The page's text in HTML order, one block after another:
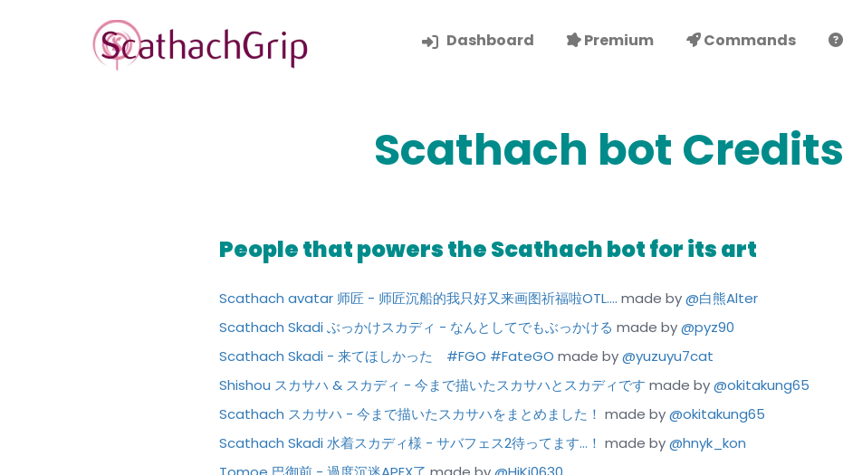
Dashboard Premium Commands
Scathach bot Credits
People that powers the Scathach bot for its art
Scathach avatar 师匠 - 师匠沉船的我只好又来画图祈福啦OTL.... made by@白熊Alter
Scathach Skadi ぶっかけスカディ - なんとしてでもぶっかける made by@pyz90
Scathach Skadi - 来てほしかった #FGO #FateGO made by@yuzuyu7cat
Shishou スカサハ & スカディ - 今まで描いたスカサハとスカディです made by@okitakung65
Scathach スカサハ - 今まで描いたスカサハをまとめました！ made by@okitakung65
Scathach Skadi 水着スカディ様 - サバフェス2待ってます…！ made by@hnyk_kon